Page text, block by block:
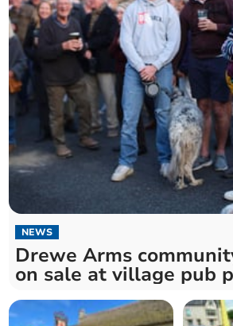
NEWS
Drewe Arms
on sale at village pub